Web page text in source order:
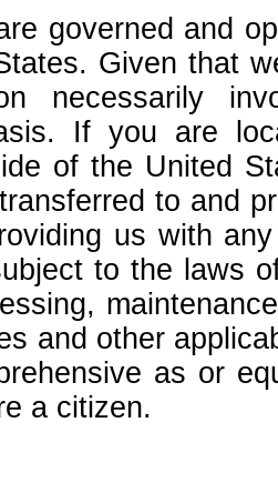
governed and
Given that
necessarily
If you are
of the United
to and
us with
to the laws
and other
as or
a citizen.